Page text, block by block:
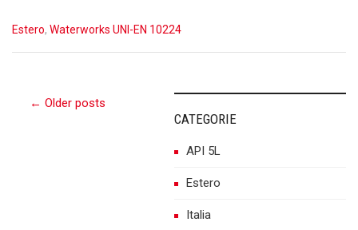
Estero, Waterworks UNI-EN 10224
Post
navigation
← Older posts
CATEGORIE
API 5L
Estero
Italia